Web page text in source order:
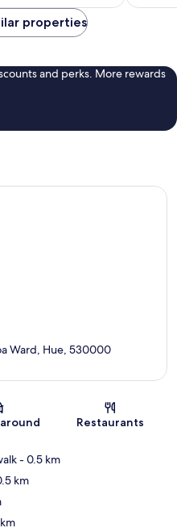
reviews
properties
and perks. More rewards
Ward, Hue, 530000
Restaurants
- 0.5 km
km